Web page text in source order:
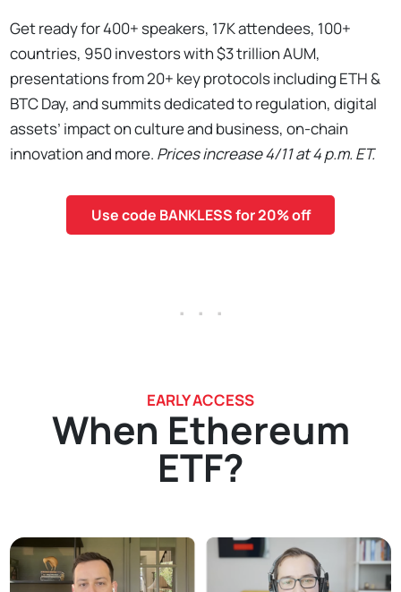
Get ready for 400+ speakers, 17K attendees, 100+
countries, 950 investors with $3 trillion AUM,
presentations from 20+ key protocols including ETH &
BTC Day, and summits dedicated to regulation, digital
assets’ impact on culture and business, on-chain
innovation and more. Prices increase 4/11 at 4 p.m. ET.
Use code BANKLESS for 20% off
. . .
EARLY ACCESS
When Ethereum
ETF?